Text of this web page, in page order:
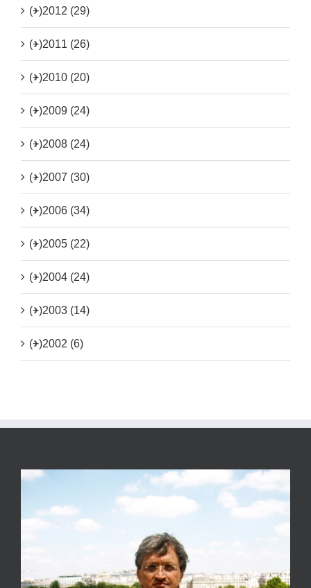
(+)2012 (29)
(+)2011 (26)
(+)2010 (20)
(+)2009 (24)
(+)2008 (24)
(+)2007 (30)
(+)2006 (34)
(+)2005 (22)
(+)2004 (24)
(+)2003 (14)
(+)2002 (6)